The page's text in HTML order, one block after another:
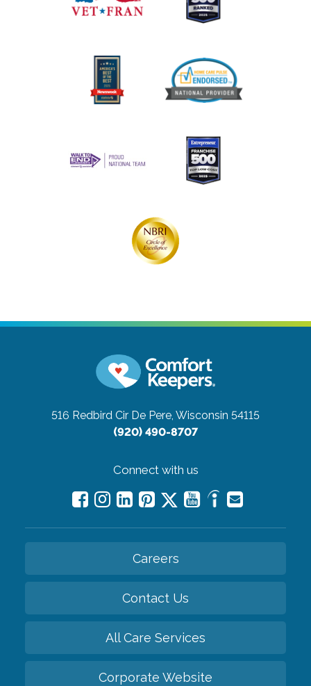
516 Redbird Cir De Pere, Wisconsin 54115
(920) 490-8707
Connect with us
Careers
Contact Us
All Care Services
Corporate Website